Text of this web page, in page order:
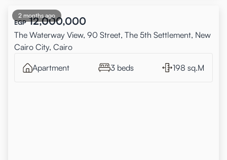
2 months ago
EGP 12,000,000
The Waterway View, 90 Street, The 5th Settlement, New
Cairo City, Cairo
Apartment 3 beds 198 sq.M